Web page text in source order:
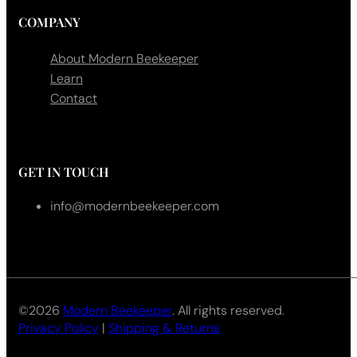
COMPANY
About Modern Beekeeper
Learn
Contact
GET IN TOUCH
info@modernbeekeeper.com
©2026 Modern Beekeeper. All rights reserved.
Privacy Policy | Shipping & Returns